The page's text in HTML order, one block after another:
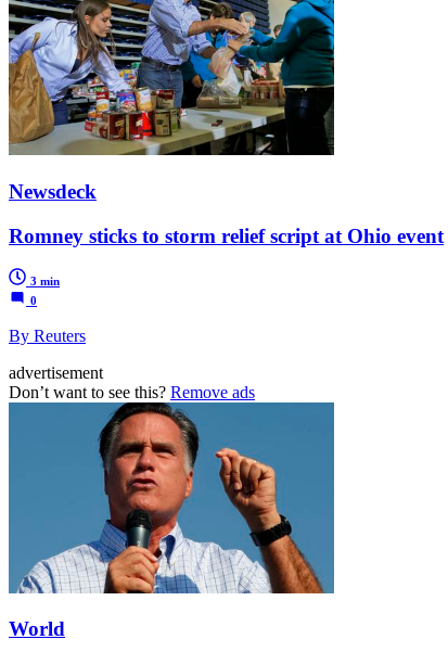
Newsdeck
Romney sticks to storm relief script at Ohio event
3 min
0
By Reuters
advertisement
Don’t want to see this? Remove ads
World